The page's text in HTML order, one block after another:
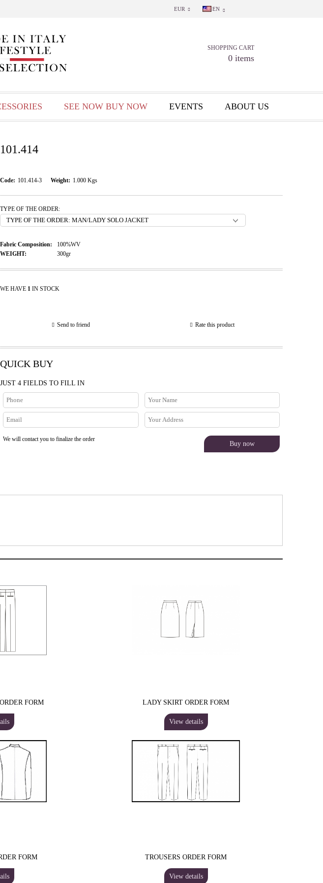
EUR EN
SHOPPING CART
0 items
SEE NOW BUY NOW EVENTS ABOUT US
101.414
Code: 101.414-3 Weight: 1.000 Kgs
TYPE OF THE ORDER:
Fabric Composition:
100%WV
WEIGHT:
300gr
WE HAVE 1 IN STOCK
Send to friend Rate this product
QUICK BUY
JUST 4 FIELDS TO FILL IN
We will contact you to finalize the order
FORM LADY SKIRT ORDER FORM
View details
FORM TROUSERS ORDER FORM
View details